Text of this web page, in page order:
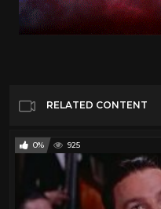
RELATED CONTENT
0% 925